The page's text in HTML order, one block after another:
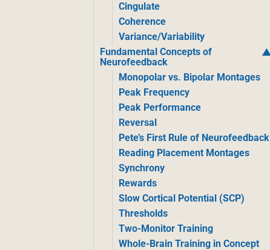
Cingulate
Coherence
Variance/Variability
Fundamental Concepts of
Neurofeedback
Monopolar vs. Bipolar Montages
Peak Frequency
Peak Performance
Reversal
Pete’s First Rule of Neurofeedback
Reading Placement Montages
Synchrony
Rewards
Slow Cortical Potential (SCP)
Thresholds
Two-Monitor Training
Whole-Brain Training in Concept